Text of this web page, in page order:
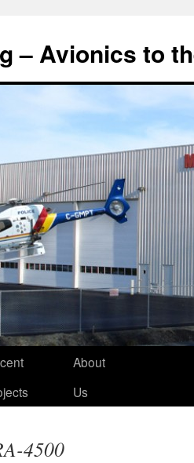
– Avionics to
About
Us
4500